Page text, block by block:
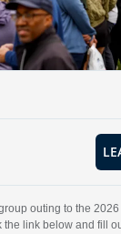
outing to the 2026
the link below and fill